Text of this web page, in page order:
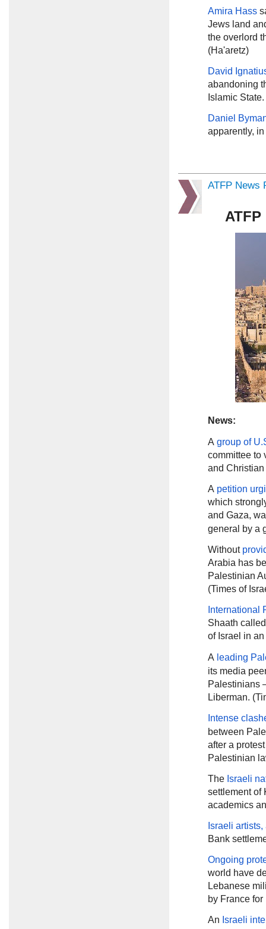
Amira Hass
Jews land
the overlord
(Ha'aretz)
David
abandoning
Islamic
Daniel
apparently,
ATFP News
News:
A group of
committee to
and
A petition
which
and Gaza,
general by a
Without
Arabia has
Palestinian
(Times of
International
Shaath
of Israel in
A leading
its media
Palestinians
Liberman.
Intense
between
after a
Palestinian
The Israeli
settlement of
academics
Israeli
Bank
Ongoing
world have
Lebanese
by France
An Israeli